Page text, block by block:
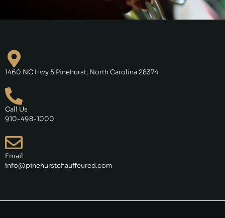
1460 NC Hwy 5 Pinehurst, North Carolina 28374
Call Us
910-498-1000
Email
info@pinehurstchauffeured.com